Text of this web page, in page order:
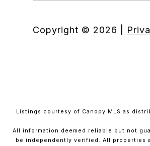
Copyright © 2026
Listings courtesy of Canopy MLS as
All information deemed reliable but not
be independently verified. All properties